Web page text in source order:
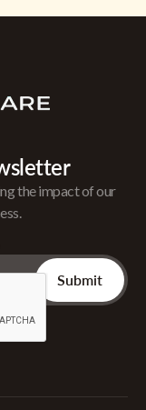
the impact of our